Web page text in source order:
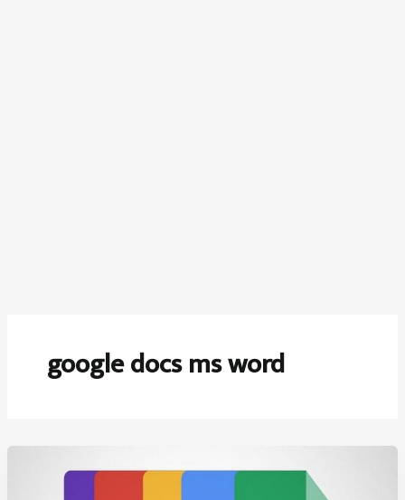
google docs ms word